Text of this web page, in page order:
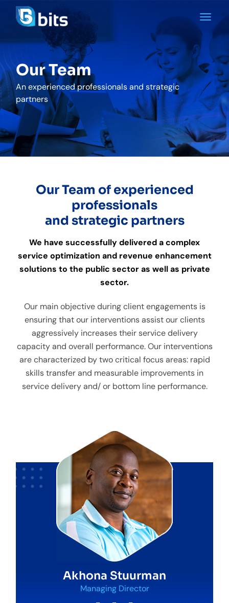
Our Team
An experienced professionals and strategic
partners
Our Team of experienced
professionals
and strategic partners
We have successfully delivered a complex
service optimization and revenue enhancement
solutions to the public sector as well as private
sector.
Our main objective during client engagements is
ensuring that our interventions assist our clients
aggressively increases their service delivery
capacity and overall performance. Our interventions
are characterized by two critical focus areas: rapid
skills transfer and measurable improvements in
service delivery and/ or bottom line performance.
Akhona Stuurman
Managing Director